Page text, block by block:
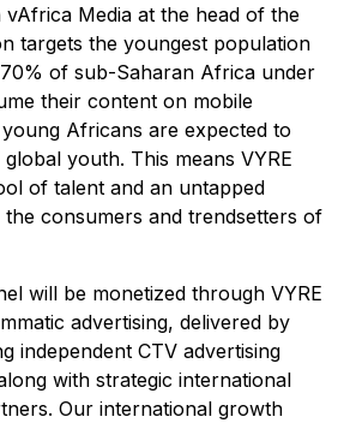
Media at the head of the
targets the youngest population
of sub-Saharan Africa under
their content on mobile
Africans are expected to
youth. This means VYRE
of talent and an untapped
consumers and trendsetters of
will be monetized through VYRE
advertising, delivered by
independent CTV advertising
with strategic international
Our international growth